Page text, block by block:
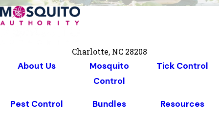
Charlotte, NC 28208
About Us
Mosquito
Control
Tick Control
Pest Control Bundles Resources